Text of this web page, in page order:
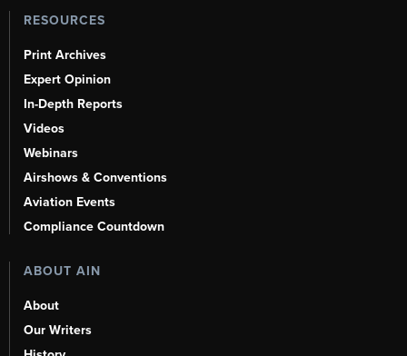
RESOURCES
Print Archives
Expert Opinion
In-Depth Reports
Videos
Webinars
Airshows & Conventions
Aviation Events
Compliance Countdown
ABOUT AIN
About
Our Writers